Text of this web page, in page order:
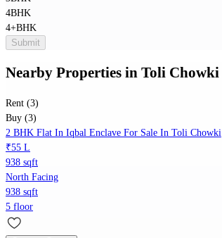
4BHK
4+BHK
Submit
Nearby Properties in Toli Chowki
Rent (3)
Buy (3)
2 BHK Flat In Iqbal Enclave For Sale In Toli Chowki
₹55 L
938 sqft
North Facing
938 sqft
5 floor